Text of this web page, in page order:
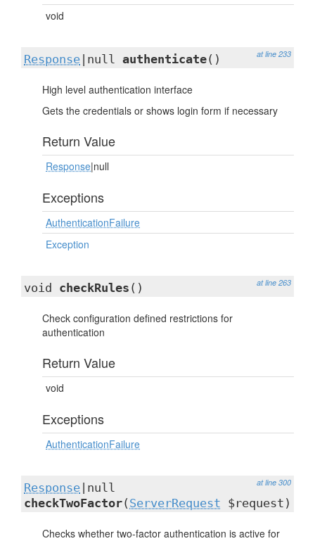
void
at line 233
Response |null authenticate()
High level authentication interface
Gets the credentials or shows login form if necessary
Return Value
Response|null
Exceptions
AuthenticationFailure
Exception
at line 263
void checkRules ()
Check configuration defined restrictions for
authentication
Return Value
void
Exceptions
AuthenticationFailure
at line 300
Response |null
checkTwoFactor( ServerRequest $request)
Checks whether two-factor authentication is active for